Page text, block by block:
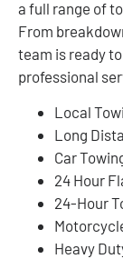
a full range of
From
team is ready
professional
Local
Long
Car
24 Hour
24-Hour
Heavy